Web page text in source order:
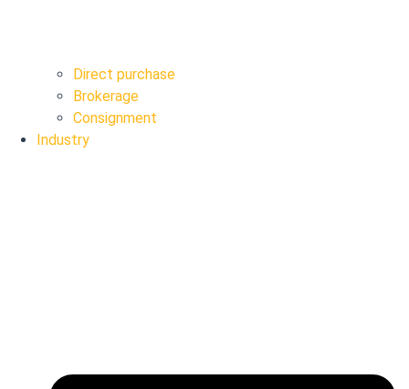
Direct purchase
Brokerage
Consignment
Industry